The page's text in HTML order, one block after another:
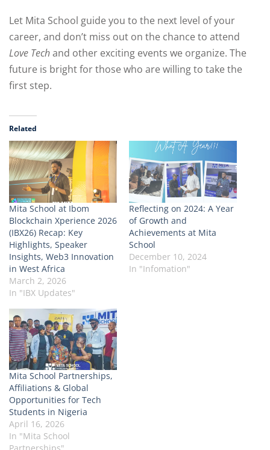
Let Mita School guide you to the next level of your
career, and don’t miss out on the chance to attend
Love Techand other exciting events we organize. The
future is bright for those who are willing to take the
first step.
Related
Mita School at Ibom
Blockchain Xperience 2026
(IBX26) Recap: Key
Highlights, Speaker
Insights, Web3 Innovation
in West Africa
March 2, 2026
In "IBX Updates"
Reflecting on 2024: A Year
of Growth and
Achievements at Mita
School
December 10, 2024
In "Infomation"
Mita School Partnerships,
Affiliations & Global
Opportunities for Tech
Students in Nigeria
April 16, 2026
In "Mita School